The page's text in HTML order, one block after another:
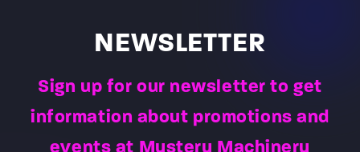
allowing them to answer questions and address the
needs of players.NEWSLETTER
Sign up for our newsletter to get
information about promotions and
events at Mystery Machinery